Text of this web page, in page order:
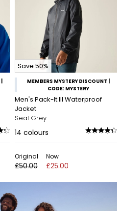
Save 50%
MEMBERS MYSTERY DISCOUNT |
CODE: MYSTERY
Men's Pack-It III Waterproof
Jacket
Seal Grey
14 colours
Original
£50.00
Now
£25.00